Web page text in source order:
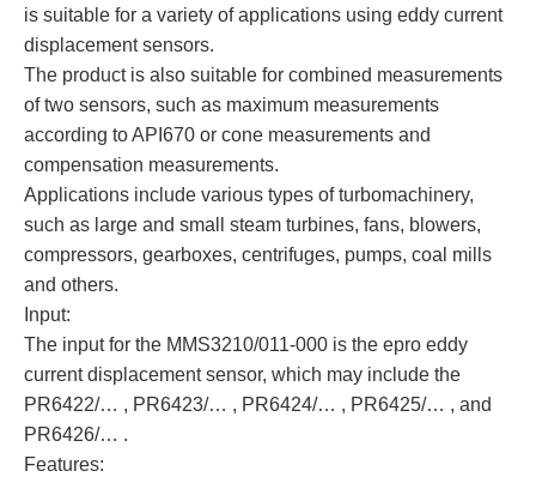
is suitable for a variety of applications using eddy current
displacement sensors.
The product is also suitable for combined measurements
of two sensors, such as maximum measurements
according to API670 or cone measurements and
compensation measurements.
Applications include various types of turbomachinery,
such as large and small steam turbines, fans, blowers,
compressors, gearboxes, centrifuges, pumps, coal mills
and others.
Input:
The input for the MMS3210/011-000 is the epro eddy
current displacement sensor, which may include the
PR6422/… , PR6423/… , PR6424/… , PR6425/… , and
PR6426/… .
Features: